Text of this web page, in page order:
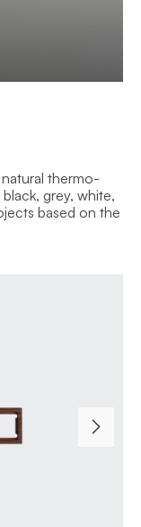
thermo-
grey, white,
based on the